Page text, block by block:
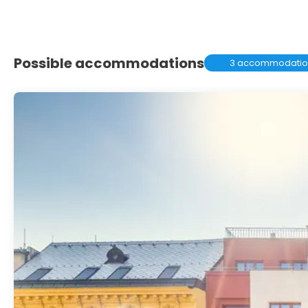
Possible accommodations 3